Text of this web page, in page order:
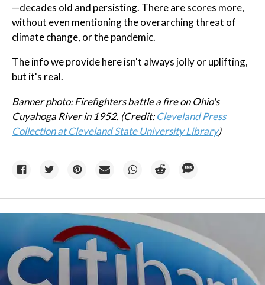
—decades old and persisting. There are scores more,
without even mentioning the overarching threat of
climate change, or the pandemic.
The info we provide here isn't always jolly or uplifting,
but it's real.
Banner photo: Firefighters battle a fire on Ohio's
Cuyahoga River in 1952. (Credit:Cleveland Press
Collection at Cleveland State University Library)